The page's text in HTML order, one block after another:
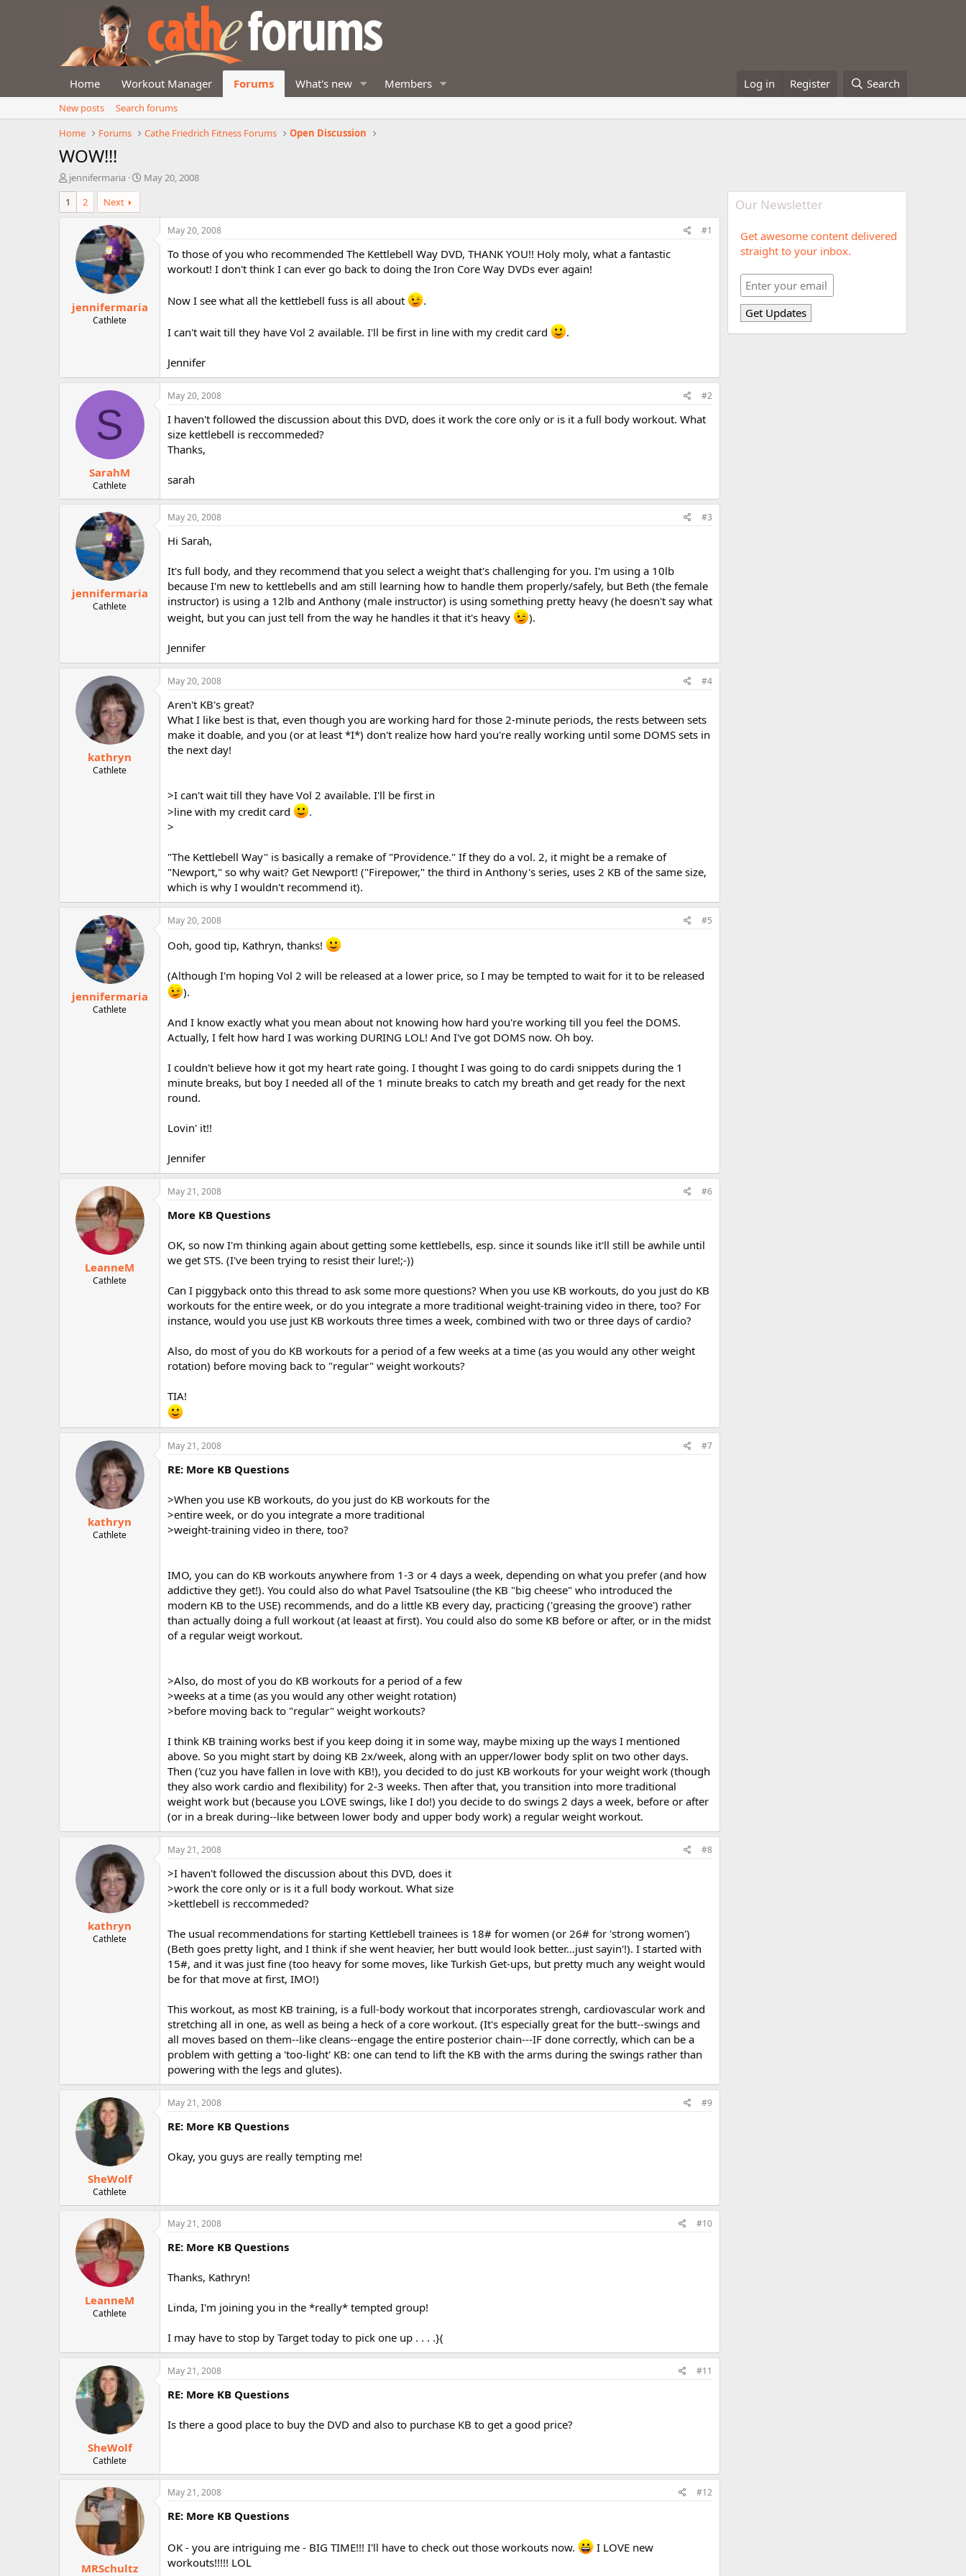
Home Workout Manager Forums What's new Members Log in Register Search
New posts
Search forums
Home
Forums Cathe Friedrich Fitness Forums Open Discussion
WOW!!!
T
h
r
e
jennifermaria
S
a
t
May 20, 2008
1
2 Next
jennifermaria
Cathlete
May 20, 2008 #1
To those of you who recommended The Kettlebell Way DVD, THANK YOU!! Holy moly, what a fantastic
workout! I don't think I can ever go back to doing the Iron Core Way DVDs ever again!
Now I see what all the kettlebell fuss is all about .
I can't wait till they have Vol 2 available. I'll be first in line with my credit card .
Jennifer
S
SarahM
Cathlete
May 20, 2008 #2
I haven't followed the discussion about this DVD, does it work the core only or is it a full body workout. What
size kettlebell is reccommeded?
Thanks,
sarah
jennifermaria
Cathlete
May 20, 2008 #3
Hi Sarah,
It's full body, and they recommend that you select a weight that's challenging for you. I'm using a 10lb
because I'm new to kettlebells and am still learning how to handle them properly/safely, but Beth (the female
instructor) is using a 12lb and Anthony (male instructor) is using something pretty heavy (he doesn't say what
weight, but you can just tell from the way he handles it that it's heavy
).
Jennifer
kathryn
Cathlete
May 20, 2008 #4
Aren't KB's great?
What I like best is that, even though you are working hard for those 2-minute periods, the rests between sets
make it doable, and you (or at least *I*) don't realize how hard you're really working until some DOMS sets in
the next day!
>I can't wait till they have Vol 2 available. I'll be first in
>line with my credit card
.
>
"The Kettlebell Way" is basically a remake of "Providence." If they do a vol. 2, it might be a remake of
"Newport," so why wait? Get Newport! ("Firepower," the third in Anthony's series, uses 2 KB of the same size,
which is why I wouldn't recommend it).
jennifermaria
Cathlete
May 20, 2008 #5
Ooh, good tip, Kathryn, thanks!
(Although I'm hoping Vol 2 will be released at a lower price, so I may be tempted to wait for it to be released
).
And I know exactly what you mean about not knowing how hard you're working till you feel the DOMS.
Actually, I felt how hard I was working DURING LOL! And I've got DOMS now. Oh boy.
I couldn't believe how it got my heart rate going. I thought I was going to do cardi snippets during the 1
minute breaks, but boy I needed all of the 1 minute breaks to catch my breath and get ready for the next
round.
Lovin' it!!
Jennifer
LeanneM
Cathlete
May 21, 2008 #6
More KB Questions
OK, so now I'm thinking again about getting some kettlebells, esp. since it sounds like it'll still be awhile until
we get STS. (I've been trying to resist their lure!;-))
Can I piggyback onto this thread to ask some more questions? When you use KB workouts, do you just do KB
workouts for the entire week, or do you integrate a more traditional weight-training video in there, too? For
instance, would you use just KB workouts three times a week, combined with two or three days of cardio?
Also, do most of you do KB workouts for a period of a few weeks at a time (as you would any other weight
rotation) before moving back to "regular" weight workouts?
TIA!
kathryn
Cathlete
May 21, 2008 #7
RE: More KB Questions
>When you use KB workouts, do you just do KB workouts for the
>entire week, or do you integrate a more traditional
>weight-training video in there, too?
IMO, you can do KB workouts anywhere from 1-3 or 4 days a week, depending on what you prefer (and how
addictive they get!). You could also do what Pavel Tsatsouline (the KB "big cheese" who introduced the
modern KB to the USE) recommends, and do a little KB every day, practicing ('greasing the groove') rather
than actually doing a full workout (at leaast at first). You could also do some KB before or after, or in the midst
of a regular weigt workout.
>Also, do most of you do KB workouts for a period of a few
>weeks at a time (as you would any other weight rotation)
>before moving back to "regular" weight workouts?
I think KB training works best if you keep doing it in some way, maybe mixing up the ways I mentioned
above. So you might start by doing KB 2x/week, along with an upper/lower body split on two other days.
Then ('cuz you have fallen in love with KB!), you decided to do just KB workouts for your weight work (though
they also work cardio and flexibility) for 2-3 weeks. Then after that, you transition into more traditional
weight work but (because you LOVE swings, like I do!) you decide to do swings 2 days a week, before or after
(or in a break during--like between lower body and upper body work) a regular weight workout.
kathryn
Cathlete
May 21, 2008 #8
>I haven't followed the discussion about this DVD, does it
>work the core only or is it a full body workout. What size
>kettlebell is reccommeded?
The usual recommendations for starting Kettlebell trainees is 18# for women (or 26# for 'strong women')
(Beth goes pretty light, and I think if she went heavier, her butt would look better...just sayin'!). I started with
15#, and it was just fine (too heavy for some moves, like Turkish Get-ups, but pretty much any weight would
be for that move at first, IMO!)
This workout, as most KB training, is a full-body workout that incorporates strengh, cardiovascular work and
stretching all in one, as well as being a heck of a core workout. (It's especially great for the butt--swings and
all moves based on them--like cleans--engage the entire posterior chain---IF done correctly, which can be a
problem with getting a 'too-light' KB: one can tend to lift the KB with the arms during the swings rather than
powering with the legs and glutes).
SheWolf
Cathlete
May 21, 2008 #9
RE: More KB Questions
Okay, you guys are really tempting me!
LeanneM
Cathlete
May 21, 2008 #10
RE: More KB Questions
Thanks, Kathryn!
Linda, I'm joining you in the *really* tempted group!
I may have to stop by Target today to pick one up . . . .}(
SheWolf
Cathlete
May 21, 2008 #11
RE: More KB Questions
Is there a good place to buy the DVD and also to purchase KB to get a good price?
MRSchultz
May 21, 2008 #12
RE: More KB Questions
OK - you are intriguing me - BIG TIME!!! I'll have to check out those workouts now.
I LOVE new
workouts!!!!! LOL
Our Newsletter
Get awesome content delivered
straight to your inbox.